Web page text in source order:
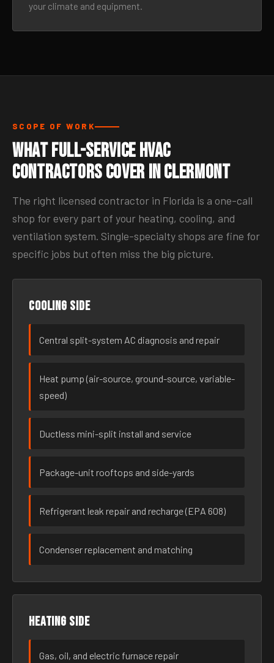
your climate and equipment.
SCOPE OF WORK
What Full-Service HVAC
Contractors Cover in Clermont
The right licensed contractor in Florida is a one-call
shop for every part of your heating, cooling, and
ventilation system. Single-specialty shops are fine for
specific jobs but often miss the big picture.
Cooling side
Central split-system AC diagnosis and repair
Heat pump (air-source, ground-source, variable-
speed)
Ductless mini-split install and service
Package-unit rooftops and side-yards
Refrigerant leak repair and recharge (EPA 608)
Condenser replacement and matching
Heating side
Gas, oil, and electric furnace repair